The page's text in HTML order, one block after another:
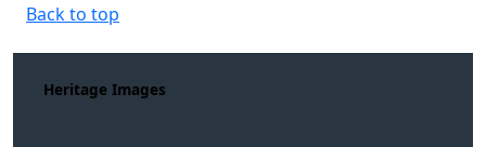
Back to top
Heritage Images